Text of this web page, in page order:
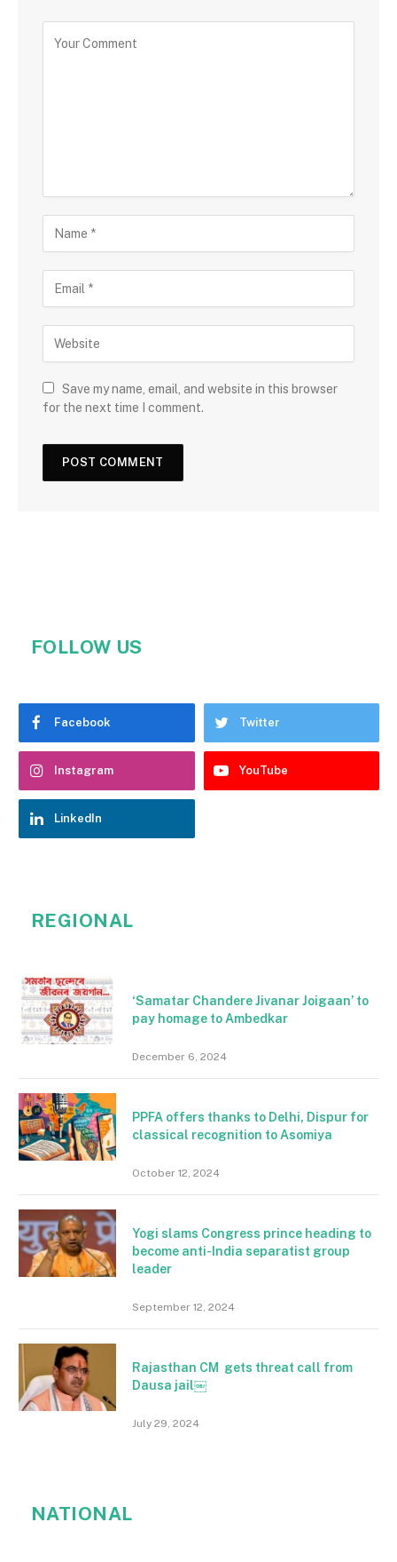
Save my name, email, and website in this browser
for the next time I comment.
FOLLOW US
Facebook Twitter
Instagram YouTube
LinkedIn
REGIONAL
‘Samatar Chandere Jivanar Joigaan’ to
pay homage to Ambedkar
December 6, 2024
PPFA offers thanks to Delhi, Dispur for
classical recognition to Asomiya
October 12, 2024
Yogi slams Congress prince heading to
become anti-India separatist group
leader
September 12, 2024
Rajasthan CM gets threat call from
Dausa jail￼
July 29, 2024
NATIONAL